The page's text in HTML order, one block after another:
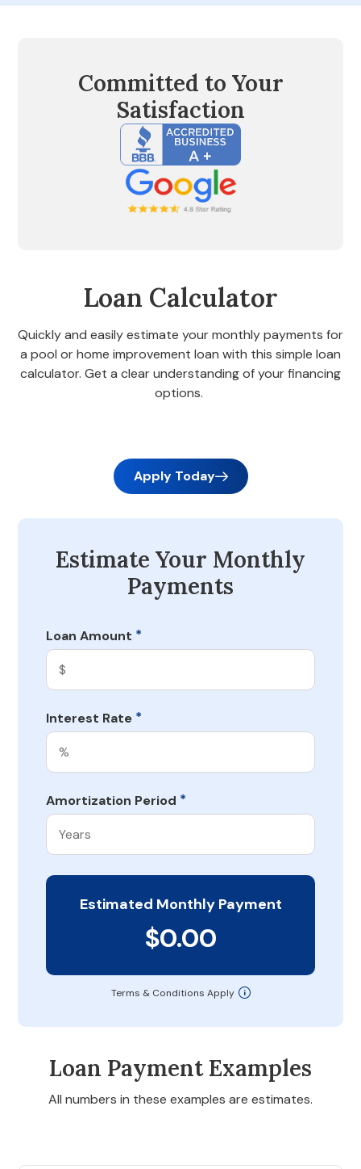
Committed to Your
Satisfaction
Loan Calculator
Quickly and easily estimate your monthly payments for
a pool or home improvement loan with this simple loan
calculator. Get a clear understanding of your financing
options.
Apply Today
Estimate Your Monthly
Payments
Loan Amount *
Interest Rate *
Amortization Period *
Estimated Monthly Payment
$0.00
Terms & Conditions Apply
Loan Payment Examples
All numbers in these examples are estimates.